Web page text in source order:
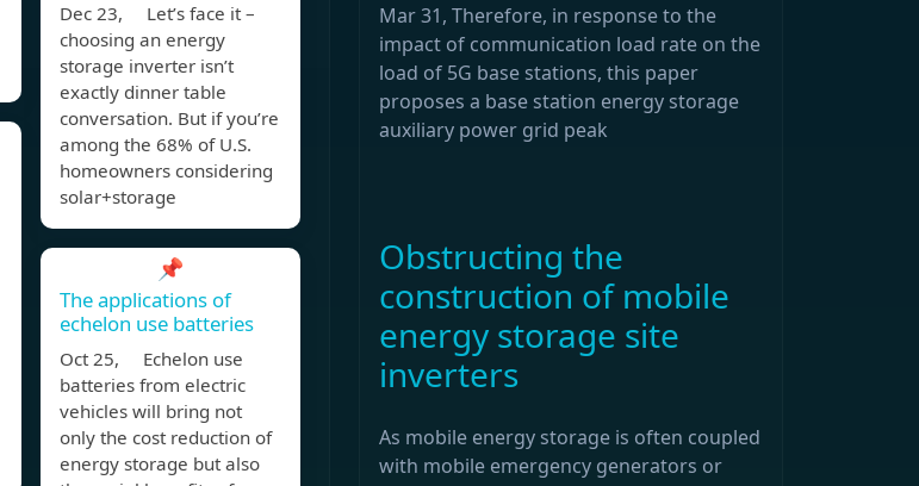
Dec 23, Let’s face it –
choosing an energy
storage inverter isn’t
exactly dinner table
conversation. But if you’re
among the 68% of U.S.
homeowners considering
solar+storage
📌
The applications of
echelon use batteries
Oct 25, Echelon use
batteries from electric
vehicles will bring not
only the cost reduction of
energy storage but also
Mar 31, Therefore, in response to the
impact of communication load rate on the
load of 5G base stations, this paper
proposes a base station energy storage
auxiliary power grid peak
Obstructing the
construction of mobile
energy storage site
inverters
As mobile energy storage is often coupled
with mobile emergency generators or